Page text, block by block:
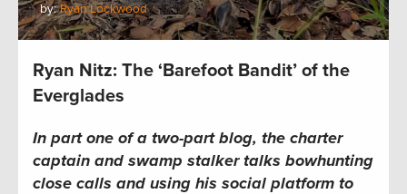
by:Ryan Lockwood
Ryan Nitz: The ‘Barefoot Bandit’ of the
Everglades
In part one of a two-part blog, the charter
captain and swamp stalker talks bowhunting
close calls and using his social platform to